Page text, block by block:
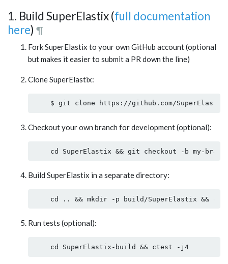
1. Build SuperElastix (full documentation
here) ¶
Fork SuperElastix to your own GitHub account (optional
but makes it easier to submit a PR down the line)
Clone SuperElastix:
Checkout your own branch for development (optional):
Build SuperElastix in a separate directory:
Run tests (optional):